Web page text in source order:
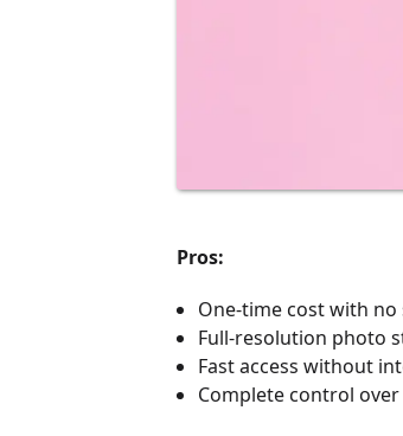
Pros:
One-time cost with
Full-resolution photo
Fast access without
Complete control